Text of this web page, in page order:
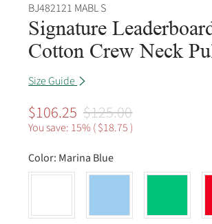
BJ482121 MABL S
Signature
Cotton Crew Neck
Size Guide
$106.25 $125.00
You save: 15% ($18.75)
Color: Marina Blue